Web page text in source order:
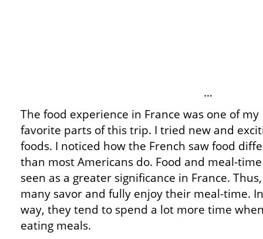
…
The food experience in France was one of my
favorite parts of this trip. I tried new and
foods. I noticed how the French saw food
than most Americans do. Food and meal-
seen as a greater significance in France.
many savor and fully enjoy their meal-time.
way, they tend to spend a lot more time
eating meals.